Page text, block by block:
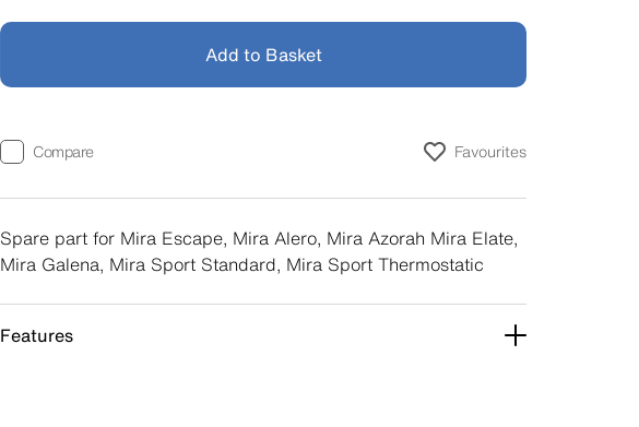
Add to Basket
Compare Favourites
Spare part for Mira Escape, Mira Alero, Mira Azorah Mira Elate,
Mira Galena, Mira Sport Standard, Mira Sport Thermostatic
Features